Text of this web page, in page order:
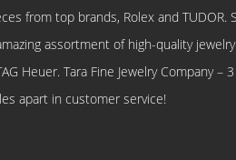
from top brands, Rolex and TUDOR.
assortment of high-quality
Heuer. Tara Fine Jewelry Company –
apart in customer service!